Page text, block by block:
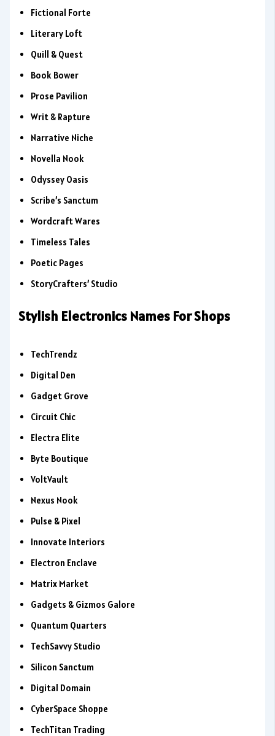
Fictional Forte
Literary Loft
Quill & Quest
Book Bower
Prose Pavilion
Writ & Rapture
Narrative Niche
Novella Nook
Odyssey Oasis
Scribe’s Sanctum
Wordcraft Wares
Timeless Tales
Poetic Pages
StoryCrafters’ Studio
Stylish Electronics Names For Shops
TechTrendz
Digital Den
Gadget Grove
Circuit Chic
Electra Elite
Byte Boutique
VoltVault
Nexus Nook
Pulse & Pixel
Innovate Interiors
Electron Enclave
Matrix Market
Gadgets & Gizmos Galore
Quantum Quarters
TechSavvy Studio
Silicon Sanctum
Digital Domain
CyberSpace Shoppe
TechTitan Trading